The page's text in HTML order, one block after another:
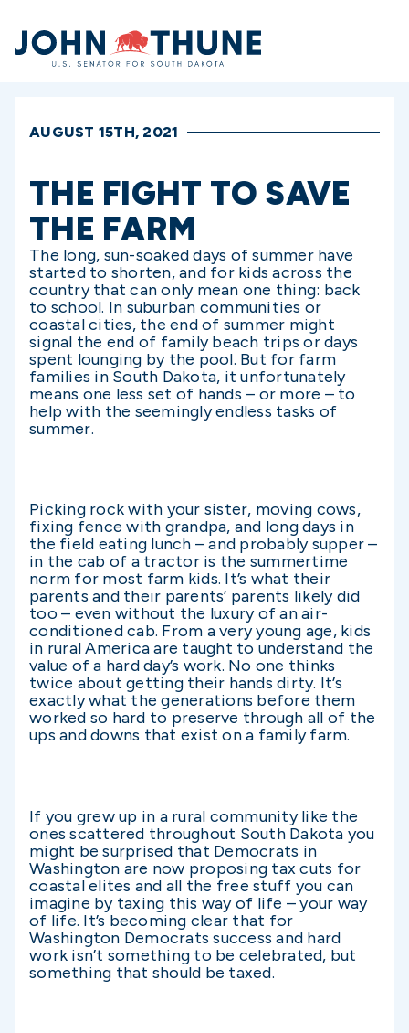
Home
AUGUST 15TH, 2021
THE FIGHT TO SAVE
THE FARM
The long, sun-soaked days of summer have
started to shorten, and for kids across the
country that can only mean one thing: back
to school. In suburban communities or
coastal cities, the end of summer might
signal the end of family beach trips or days
spent lounging by the pool. But for farm
families in South Dakota, it unfortunately
means one less set of hands – or more – to
help with the seemingly endless tasks of
summer.
Picking rock with your sister, moving cows,
fixing fence with grandpa, and long days in
the field eating lunch – and probably supper –
in the cab of a tractor is the summertime
norm for most farm kids. It’s what their
parents and their parents’ parents likely did
too – even without the luxury of an air-
conditioned cab. From a very young age, kids
in rural America are taught to understand the
value of a hard day’s work. No one thinks
twice about getting their hands dirty. It’s
exactly what the generations before them
worked so hard to preserve through all of the
ups and downs that exist on a family farm.
If you grew up in a rural community like the
ones scattered throughout South Dakota you
might be surprised that Democrats in
Washington are now proposing tax cuts for
coastal elites and all the free stuff you can
imagine by taxing this way of life – your way
of life. It’s becoming clear that for
Washington Democrats success and hard
work isn’t something to be celebrated, but
something that should be taxed.